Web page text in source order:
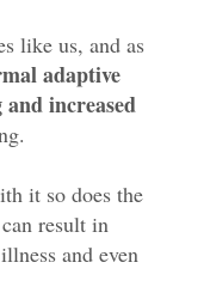
like us, and as
adaptive
increased
it so does the
result in
and even